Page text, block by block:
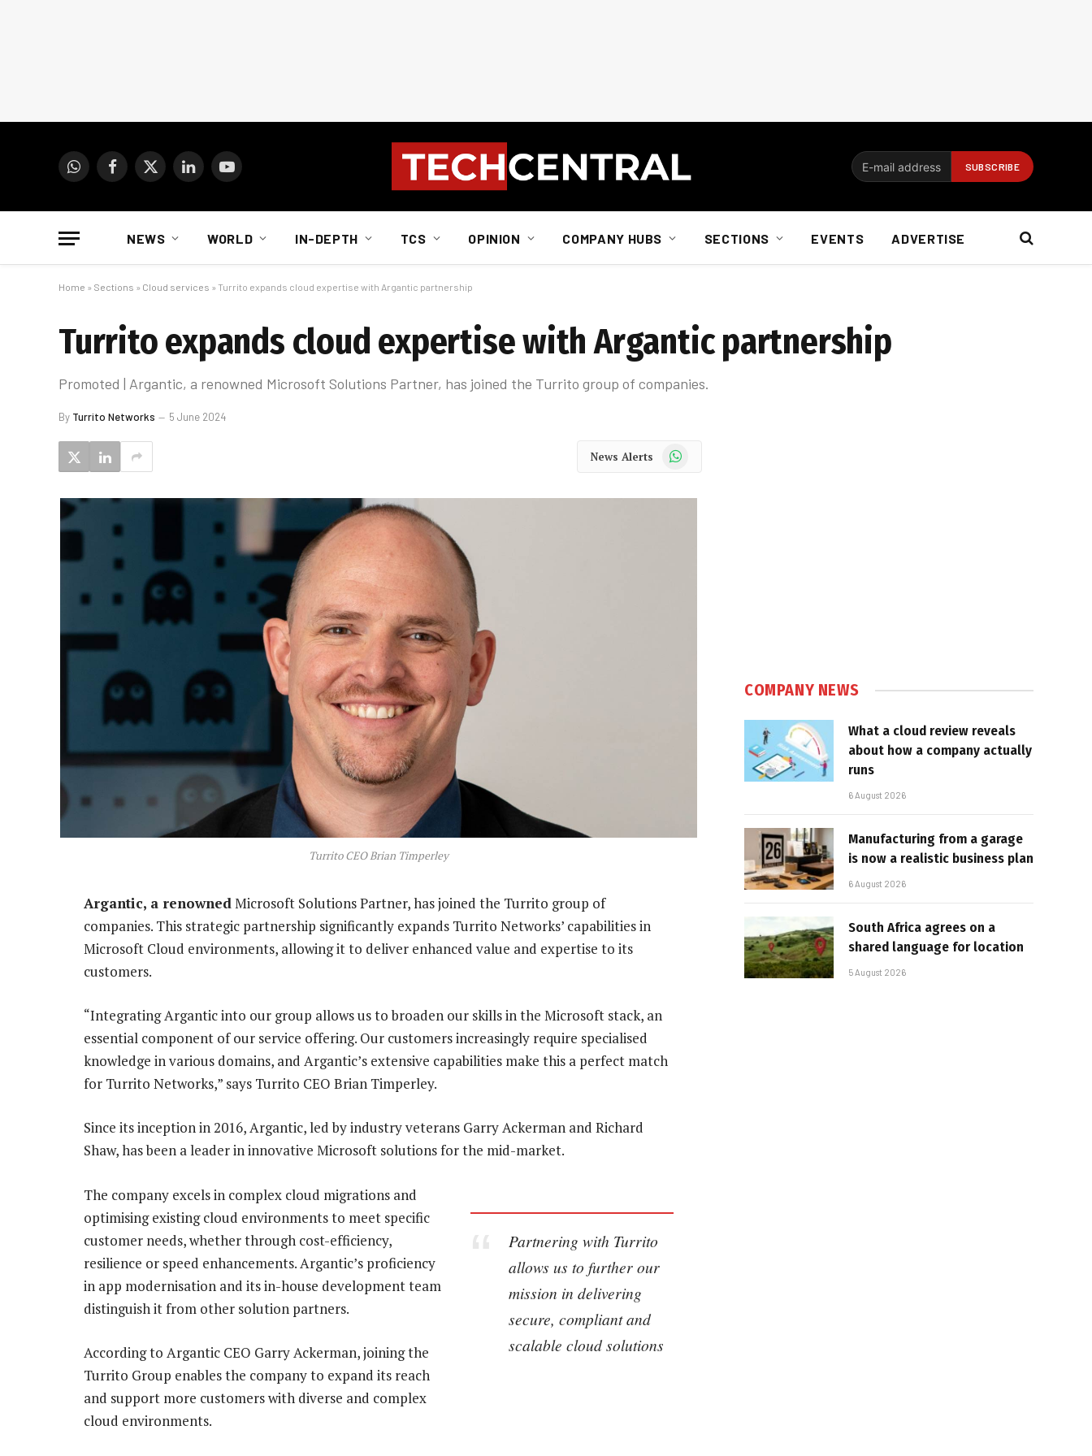
WhatsAppFacebook
X
LinkedInYouTube
NEWS WORLD IN-DEPTH TCS OPINION COMPANY HUBS SECTIONS EVENTS ADVERTISE
Home » Sections » Cloud services » Turrito expands cloud expertise with Argantic partnership
Turrito expands cloud expertise with Argantic partnership
Promoted | Argantic, a renowned Microsoft Solutions Partner, has joined the Turrito group of companies.
By Turrito Networks 5 June 2024
News Alerts WhatsApp
Turrito CEO Brian Timperley
Argantic, a renownedMicrosoft Solutions Partner, has joined the Turrito group of
companies. This strategic partnership significantly expands Turrito Networks’ capabilities in
Microsoft Cloud environments, allowing it to deliver enhanced value and expertise to its
customers.
“Integrating Argantic into our group allows us to broaden our skills in the Microsoft stack, an
essential component of our service offering. Our customers increasingly require specialised
knowledge in various domains, and Argantic’s extensive capabilities make this a perfect match
for Turrito Networks,” says Turrito CEO Brian Timperley.
Since its inception in 2016, Argantic, led by industry veterans Garry Ackerman and Richard
Shaw, has been a leader in innovative Microsoft solutions for the mid-market.
Partnering with Turrito
allows us to further our
mission in delivering
secure, compliant and
scalable cloud solutions
The company excels in complex cloud migrations and
optimising existing cloud environments to meet specific
customer needs, whether through cost-efficiency,
resilience or speed enhancements. Argantic’s proficiency
in app modernisation and its in-house development team
distinguish it from other solution partners.
According to Argantic CEO Garry Ackerman, joining the
Turrito Group enables the company to expand its reach
and support more customers with diverse and complex
cloud environments.
COMPANY NEWS
What a cloud review reveals
about how a company actually
runs
6 August 2026
Manufacturing from a garage
is now a realistic business plan
6 August 2026
South Africa agrees on a
shared language for location
5 August 2026